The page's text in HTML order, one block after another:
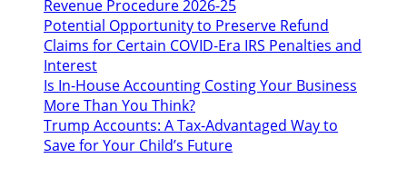
Revenue Procedure 2026-25
Potential Opportunity to Preserve Refund
Claims for Certain COVID-Era IRS Penalties and
Interest
Is In-House Accounting Costing Your Business
More Than You Think?
Trump Accounts: A Tax-Advantaged Way to
Save for Your Child’s Future